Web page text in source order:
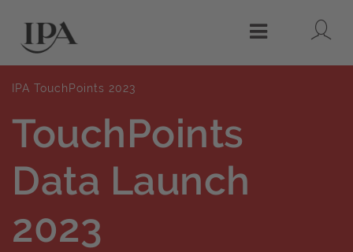
Menu
IPA TouchPoints 2023
TouchPoints
Data Launch
2023